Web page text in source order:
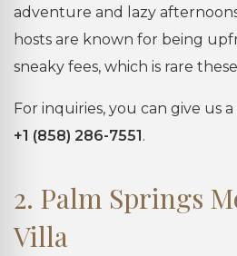
adventure and lazy
hosts are known for being
sneaky fees, which is rare
For inquiries, you can give us
+1 (858) 286-7551 .
2. Palm Springs
Villa